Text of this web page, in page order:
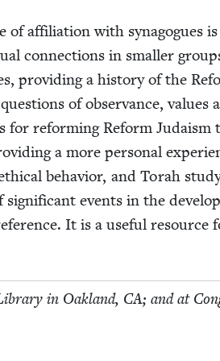
of affil­i­a­tion with syn­a­gogues
con­nec­tions in small­er
pro­vid­ing a his­to­ry of the
of obser­vance, val­ues
for reform­ing Reform Judaism
a more per­son­al
behav­ior, and Torah
sig­nif­i­cant events in the
It is a use­ful resource
in Oak­land, CA; and at